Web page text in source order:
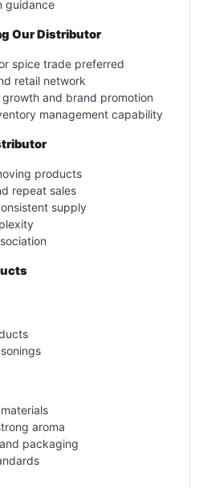
guidance
Our Distributor
spice trade preferred
retail network
and brand promotion
management capability
products
repeat sales
supply
aroma
packaging